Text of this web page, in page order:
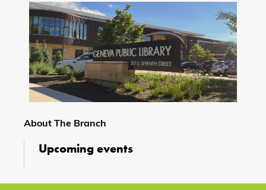
About The Branch
Upcoming events